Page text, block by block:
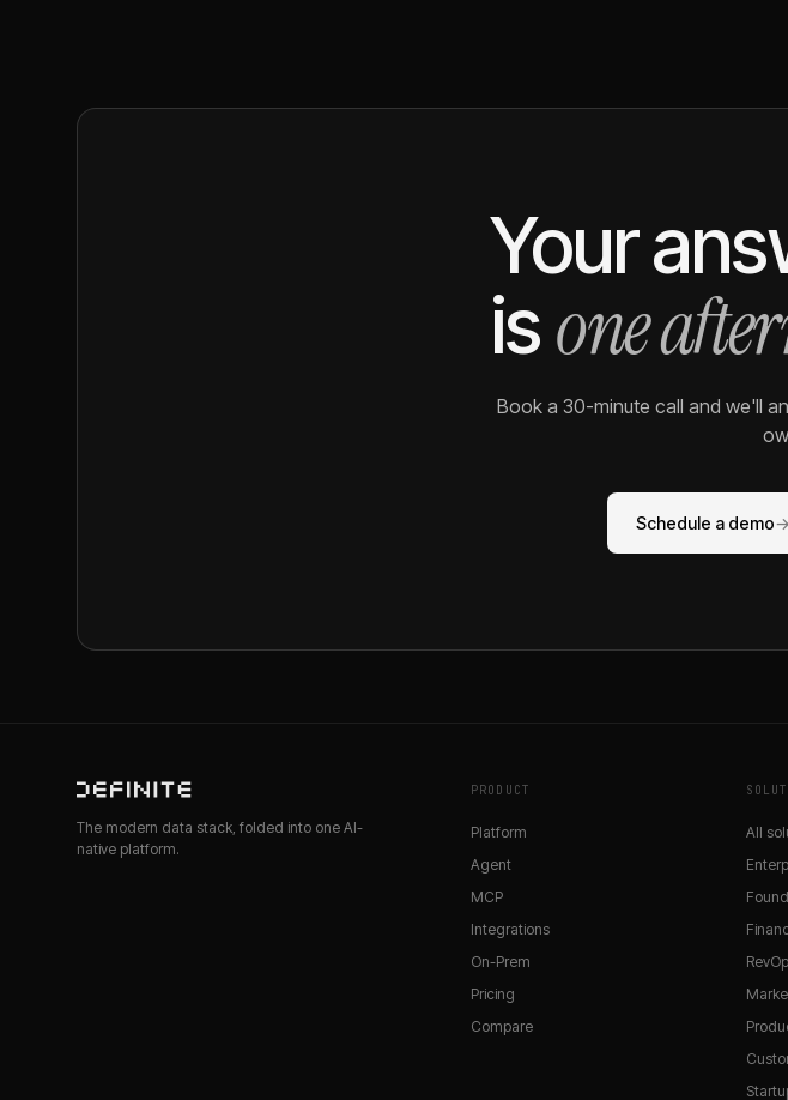
Your
isone
Book a 30-minute call and we'll
Schedule a demo→
The modern data stack, folded into one AI-
native platform.
PRODUCT
Platform
Agent
MCP
Integrations
On-Prem
Pricing
Compare
All